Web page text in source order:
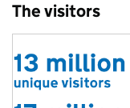
The visitors